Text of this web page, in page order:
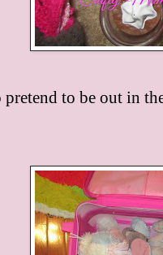
pretend to be out in